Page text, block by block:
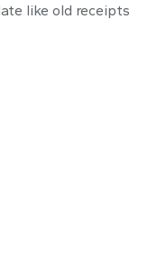
like old receipts